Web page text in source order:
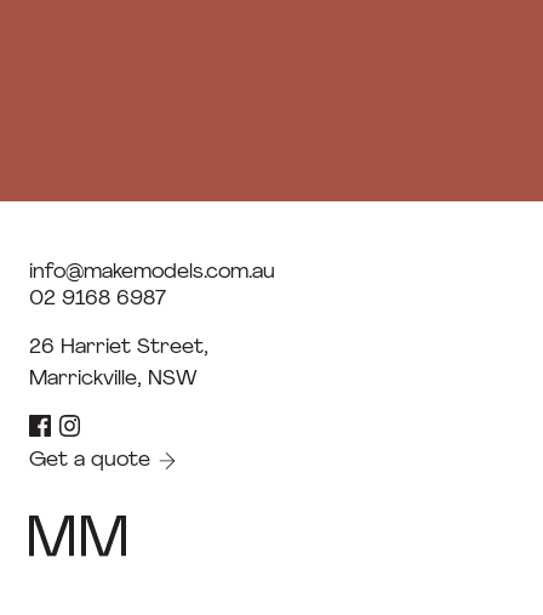
info@makemodels.com.au
02 9168 6987
26 Harriet Street,
Marrickville, NSW
Get a quote